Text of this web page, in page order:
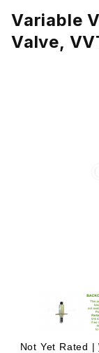
Variable
Valve,
Thumbnail
Not Yet Rated |